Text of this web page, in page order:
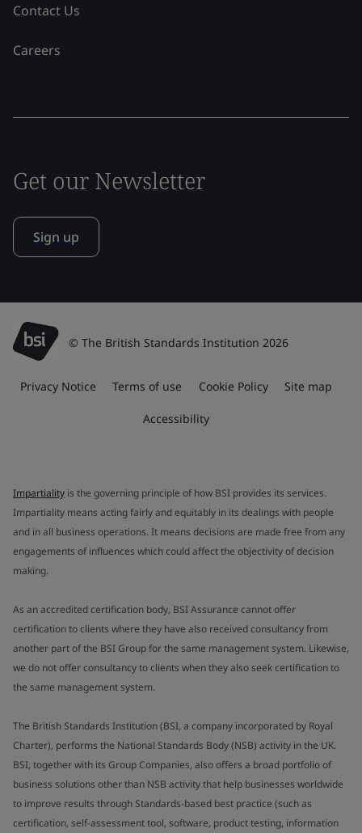
Contact Us
Careers
Get our Newsletter
Sign up
© The British Standards Institution 2026
Privacy Notice Terms of use Cookie Policy Site map
Accessibility
Impartiality is the governing principle of how BSI provides its services.
Impartiality means acting fairly and equitably in its dealings with people
and in all business operations. It means decisions are made free from any
engagements of influences which could affect the objectivity of decision
making.
As an accredited certification body, BSI Assurance cannot offer
certification to clients where they have also received consultancy from
another part of the BSI Group for the same management system. Likewise,
we do not offer consultancy to clients when they also seek certification to
the same management system.
The British Standards Institution (BSI, a company incorporated by Royal
Charter), performs the National Standards Body (NSB) activity in the UK.
BSI, together with its Group Companies, also offers a broad portfolio of
business solutions other than NSB activity that help businesses worldwide
to improve results through Standards-based best practice (such as
certification, self-assessment tool, software, product testing, information